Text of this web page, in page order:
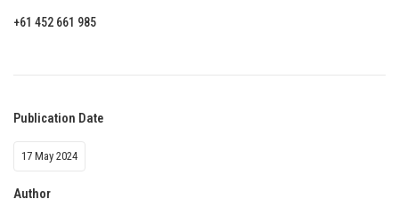
+61 452 661 985
Publication Date
17 May 2024
Author